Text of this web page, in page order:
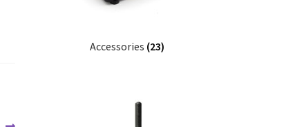
Accessories (23)